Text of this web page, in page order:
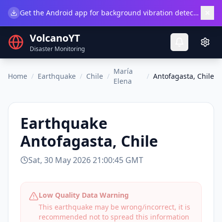
Get the Android app for background vibration detection.
VolcanoYT
Disaster Monitoring
Home / Earthquake / Chile /
María
Elena
/ Antofagasta, Chile
Earthquake
Antofagasta, Chile
Sat, 30 May 2026 21:00:45 GMT
Low Quality Data Warning
This earthquake may be wrong/incorrect, it is
recommended not to spread this information